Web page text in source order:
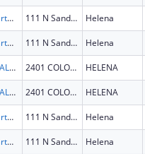
State of Montana Department of Health and Human Services 111 N Sanders St Helena
State of Montana Department of Health and Human Services 111 N Sanders St Helena
STATE OF MT DEPT HEALTH AND HUMAN SERVICES 2401 COLONIAL DR HELENA
STATE OF MT DEPT HEALTH AND HUMAN SERVICES 2401 COLONIAL DR HELENA
State of Montana Department of Health and Human Services 111 N Sanders St Helena
State of Montana Department of Health and Human Services 111 N Sanders St Helena